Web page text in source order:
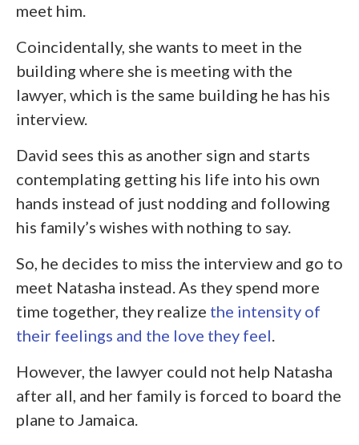
meet him.
Coincidentally, she wants to meet in the
building where she is meeting with the
lawyer, which is the same building he has his
interview.
David sees this as another sign and starts
contemplating getting his life into his own
hands instead of just nodding and following
his family’s wishes with nothing to say.
So, he decides to miss the interview and go to
meet Natasha instead. As they spend more
time together, they realize the intensity of
their feelings and the love they feel.
However, the lawyer could not help Natasha
after all, and her family is forced to board the
plane to Jamaica.